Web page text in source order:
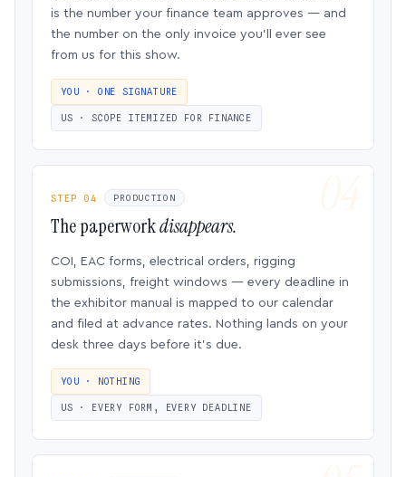
is the number your finance team approves — and
the number on the only invoice you’ll ever see
from us for this show.
YOU · ONE SIGNATURE
US · SCOPE ITEMIZED FOR FINANCE
STEP 04 PRODUCTION
The paperworkdisappears.
COI, EAC forms, electrical orders, rigging
submissions, freight windows — every deadline in
the exhibitor manual is mapped to our calendar
and filed at advance rates. Nothing lands on your
desk three days before it’s due.
YOU · NOTHING
US · EVERY FORM, EVERY DEADLINE